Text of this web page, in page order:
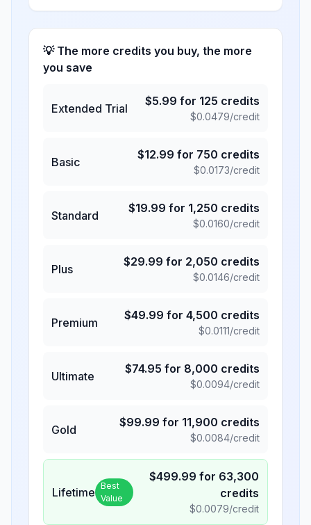
💡 The more credits you buy, the more
you save
Extended Trial
$5.99 for 125 credits
$0.0479/credit
Basic
$12.99 for 750 credits
$0.0173/credit
Standard
$19.99 for 1,250 credits
$0.0160/credit
Plus
$29.99 for 2,050 credits
$0.0146/credit
Premium
$49.99 for 4,500 credits
$0.0111/credit
Ultimate
$74.95 for 8,000 credits
$0.0094/credit
Gold
$99.99 for 11,900 credits
$0.0084/credit
Lifetime Best
Value
$499.99 for 63,300
credits
$0.0079/credit